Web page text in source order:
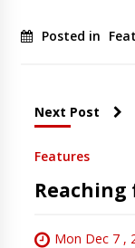
Posted in
Next Post
Features
Mon Dec 7 ,